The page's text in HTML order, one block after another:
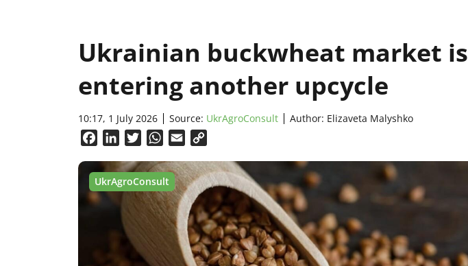
Ukrainian buckwheat market is
entering another upcycle
10:17, 1 July 2026 Source: UkrAgroConsult Author: Elizaveta Malyshko
FacebookLinkedInTwitterWhatsApp
Email
UkrAgroConsult